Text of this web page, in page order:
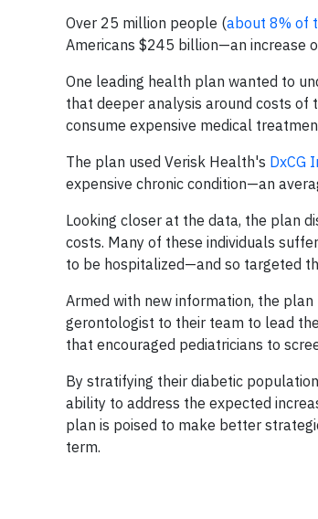
Over 25 million people (about 8% of
Americans $245 billion—an increase
One leading health plan wanted to
that deeper analysis around costs
consume expensive medical
The plan used Verisk Health's DxCG
expensive chronic condition—an
Looking closer at the data, the plan
costs. Many of these individuals
to be hospitalized—and so targeted
Armed with new information, the
gerontologist to their team to lead
that encouraged pediatricians to
By stratifying their diabetic
ability to address the expected
plan is poised to make better
term.